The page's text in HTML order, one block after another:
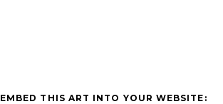
EMBED THIS ART INTO YOUR WEBSITE: